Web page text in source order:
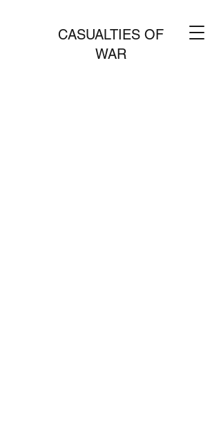
CASUALTIES OF
WAR